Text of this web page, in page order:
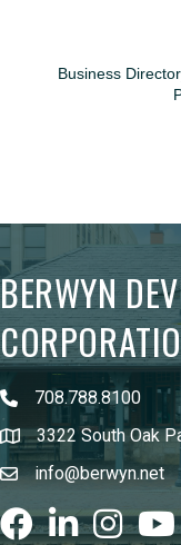
Business
BERWYN
708.788.8100
3322 South Oak
info@berwyn.net
FacebookLinkedInInstagram